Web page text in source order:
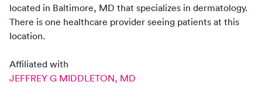
located in Baltimore, MD that specializes in dermatology.
There is one healthcare provider seeing patients at this
location.
Affiliated with
JEFFREY G MIDDLETON, MD